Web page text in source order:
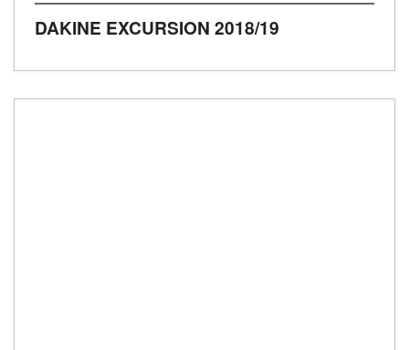
DAKINE EXCURSION 2018/19